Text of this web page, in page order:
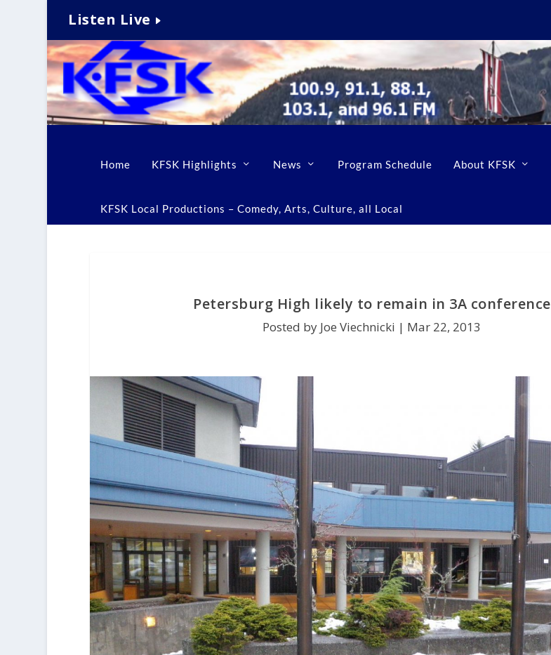
Listen Live
Home KFSK Highlights News Program Schedule About KFSK
KFSK Local Productions – Comedy, Arts, Culture, all Local
Petersburg High likely to remain in 3A conference
Posted by Joe Viechnicki | Mar 22, 2013